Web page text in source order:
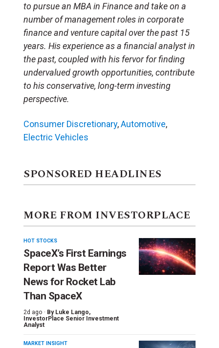
to pursue an MBA in Finance and take on a
number of management roles in corporate
finance and venture capital over the past 15
years. His experience as a financial analyst in
the past, coupled with his fervor for finding
undervalued growth opportunities, contribute
to his conservative, long-term investing
perspective.
Consumer Discretionary,Automotive,
Electric Vehicles
SPONSORED HEADLINES
MORE FROM INVESTORPLACE
HOT STOCKS
SpaceX’s First Earnings
Report Was Better
News for Rocket Lab
Than SpaceX
2d ago · By Luke Lango,
InvestorPlace Senior Investment
Analyst
MARKET INSIGHT